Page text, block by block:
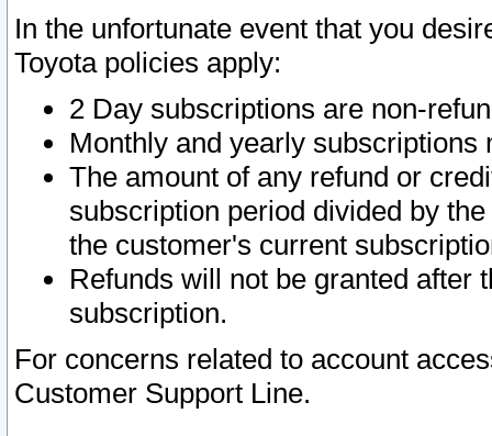
In the unfortunate event that you
Toyota policies apply:
2 Day subscriptions are non-
Monthly and yearly subscriptions
The amount of any refund or
subscription period divided by
the customer's current
Refunds will not be granted after
subscription.
For concerns related to account
Customer Support Line.